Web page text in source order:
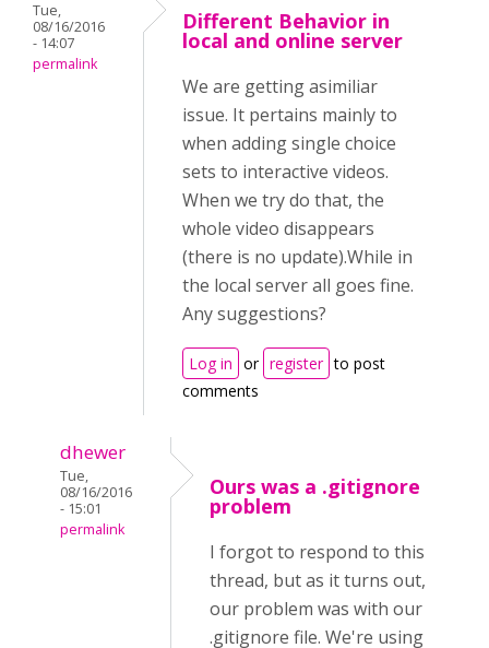
Tue,
08/16/2016
- 14:07
permalink
Different Behavior in
local and online server
We are getting asimiliar
issue. It pertains mainly to
when adding single choice
sets to interactive videos.
When we try do that, the
whole video disappears
(there is no update).While in
the local server all goes fine.
Any suggestions?
Log in or register to post
comments
dhewer
Tue,
08/16/2016
- 15:01
permalink
Ours was a .gitignore
problem
I forgot to respond to this
thread, but as it turns out,
our problem was with our
.gitignore file. We're using